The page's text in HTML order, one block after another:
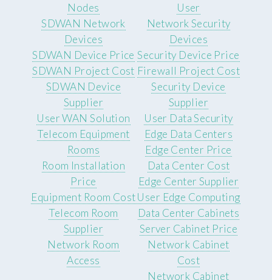
Nodes
User
SDWAN Network
Devices
SDWAN Device Price
SDWAN Project Cost
SDWAN Device
Supplier
User WAN Solution
Network Security
Devices
Security Device Price
Firewall Project Cost
Security Device
Supplier
User Data Security
Telecom Equipment
Rooms
Room Installation
Price
Equipment Room Cost
Telecom Room
Supplier
Network Room
Access
Edge Data Centers
Edge Center Price
Data Center Cost
Edge Center Supplier
User Edge Computing
Data Center Cabinets
Server Cabinet Price
Network Cabinet
Cost
Network Cabinet